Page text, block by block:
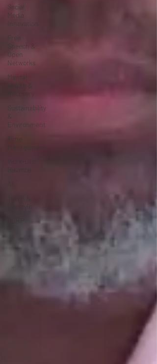
Social
Media
Innovation
Free
Speech &
Open
Networks
Mental
Health &
Recovery
Sustainability
&
Environment
Time
Management
Travel &